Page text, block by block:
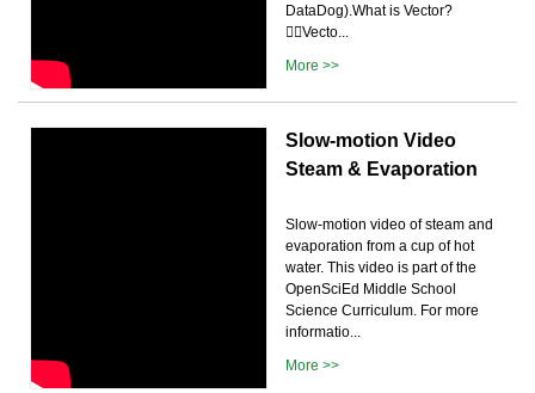
DataDog).What is Vector?
🤷‍♂️Vecto...
More >>
Slow-motion Video
Steam & Evaporation
Slow-motion video of steam and
evaporation from a cup of hot
water. This video is part of the
OpenSciEd Middle School
Science Curriculum. For more
informatio...
More >>